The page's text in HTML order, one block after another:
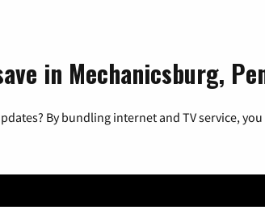
in Mechanicsburg,
By bundling internet and TV service,